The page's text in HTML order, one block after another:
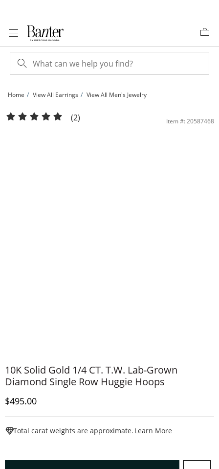
Home View All Earrings View All Men's Jewelry
10K Solid Gold 1/4 CT. T.W. Lab-Grown Diamond Single Row Huggie Hoops |
(2) Item #: 20587468
10K Solid Gold 1/4 CT. T.W. Lab-Grown
Diamond Single Row Huggie Hoops
Discounted Price
$495.00
Total carat weights are approximate. Learn More